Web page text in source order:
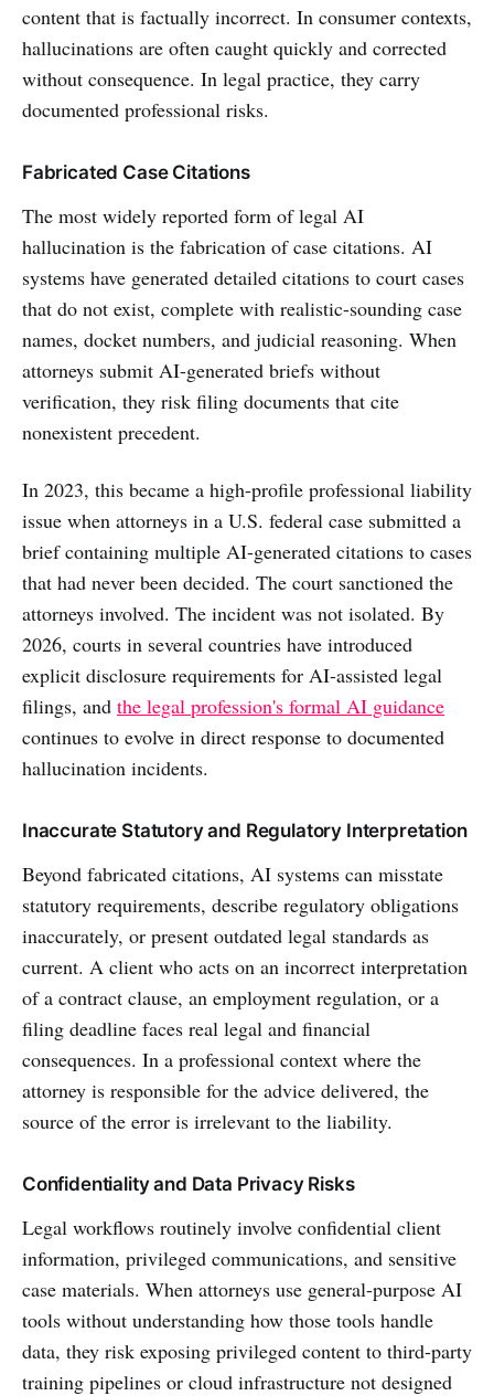
content that is factually incorrect. In consumer contexts,
hallucinations are often caught quickly and corrected
without consequence. In legal practice, they carry
documented professional risks.
Fabricated Case Citations
The most widely reported form of legal AI
hallucination is the fabrication of case citations. AI
systems have generated detailed citations to court cases
that do not exist, complete with realistic-sounding case
names, docket numbers, and judicial reasoning. When
attorneys submit AI-generated briefs without
verification, they risk filing documents that cite
nonexistent precedent.
In 2023, this became a high-profile professional liability
issue when attorneys in a U.S. federal case submitted a
brief containing multiple AI-generated citations to cases
that had never been decided. The court sanctioned the
attorneys involved. The incident was not isolated. By
2026, courts in several countries have introduced
explicit disclosure requirements for AI-assisted legal
filings, and the legal profession's formal AI guidance
continues to evolve in direct response to documented
hallucination incidents.
Inaccurate Statutory and Regulatory Interpretation
Beyond fabricated citations, AI systems can misstate
statutory requirements, describe regulatory obligations
inaccurately, or present outdated legal standards as
current. A client who acts on an incorrect interpretation
of a contract clause, an employment regulation, or a
filing deadline faces real legal and financial
consequences. In a professional context where the
attorney is responsible for the advice delivered, the
source of the error is irrelevant to the liability.
Confidentiality and Data Privacy Risks
Legal workflows routinely involve confidential client
information, privileged communications, and sensitive
case materials. When attorneys use general-purpose AI
tools without understanding how those tools handle
data, they risk exposing privileged content to third-party
training pipelines or cloud infrastructure not designed